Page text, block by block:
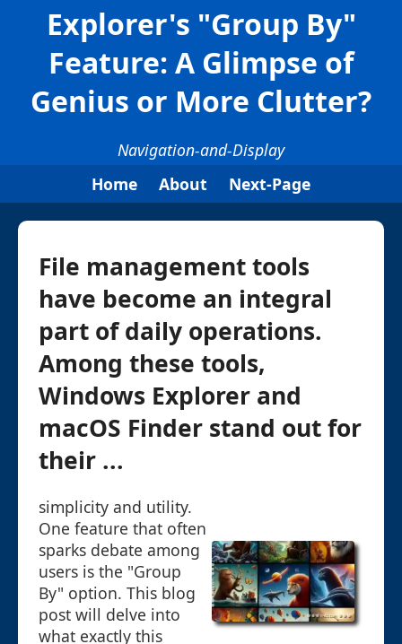
Explorer's "Group By"
Feature: A Glimpse of
Genius or More Clutter?
Navigation-and-Display
Home
About Next-Page
File management tools
have become an integral
part of daily operations.
Among these tools,
Windows Explorer and
macOS Finder stand out for
their ...
simplicity and utility.
One feature that often
sparks debate among
users is the "Group
By" option. This blog
post will delve into
what exactly this